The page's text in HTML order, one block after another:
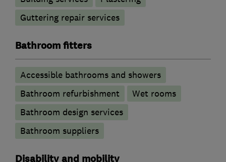
Guttering repair services
Bathroom fitters
Accessible bathrooms and showers
Bathroom refurbishment
Wet rooms
Bathroom design services
Bathroom suppliers
Disability and mobility